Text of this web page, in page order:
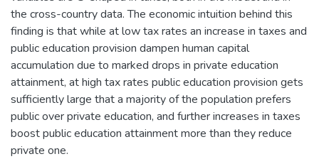
the cross-country data. The economic intuition behind this
finding is that while at low tax rates an increase in taxes and
public education provision dampen human capital
accumulation due to marked drops in private education
attainment, at high tax rates public education provision gets
sufficiently large that a majority of the population prefers
public over private education, and further increases in taxes
boost public education attainment more than they reduce
private one.